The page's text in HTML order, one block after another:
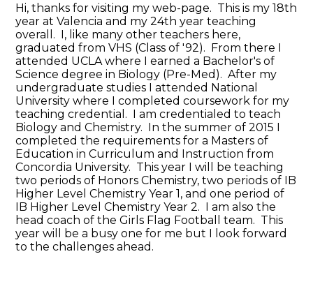
Hi, thanks for visiting my web-page. This is my 18th
year at Valencia and my 24th year teaching
overall. I, like many other teachers here,
graduated from VHS (Class of '92). From there I
attended UCLA where I earned a Bachelor's of
Science degree in Biology (Pre-Med). After my
undergraduate studies I attended National
University where I completed coursework for my
teaching credential. I am credentialed to teach
Biology and Chemistry. In the summer of 2015 I
completed the requirements for a Masters of
Education in Curriculum and Instruction from
Concordia University. This year I will be teaching
two periods of Honors Chemistry, two periods of IB
Higher Level Chemistry Year 1, and one period of
IB Higher Level Chemistry Year 2. I am also the
head coach of the Girls Flag Football team. This
year will be a busy one for me but I look forward
to the challenges ahead.